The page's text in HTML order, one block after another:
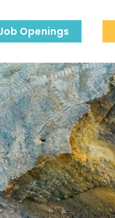
Openings